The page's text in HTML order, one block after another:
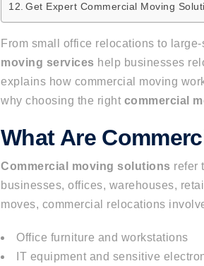
Get Expert Commercial Moving
From small office relocations to
moving services help businesses
explains how commercial moving
why choosing the right commercial
What Are
Commercial moving solutions refer
businesses, offices, warehouses,
moves, commercial relocations
Office furniture and workstations
IT equipment and sensitive